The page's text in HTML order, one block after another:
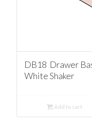
DB18 Drawer
White Shaker
Add to cart